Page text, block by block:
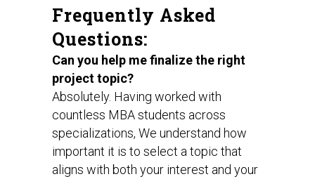
Frequently Asked
Questions:
Can you help me finalize the right
project topic?
Absolutely. Having worked with
countless MBA students across
specializations, We understand how
important it is to select a topic that
aligns with both your interest and your